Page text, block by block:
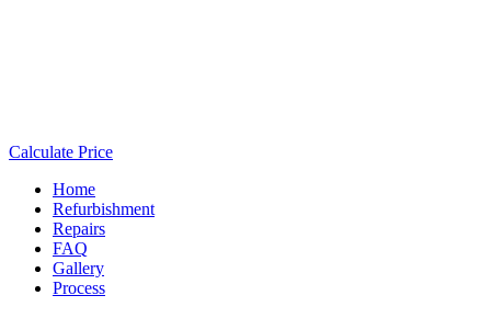
Calculate Price
Home
Refurbishment
Repairs
FAQ
Gallery
Process